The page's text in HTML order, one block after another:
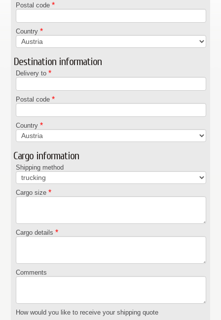
Postal code*
Country*
Destination information
Delivery to*
Postal code*
Country*
Cargo information
Shipping method
Cargo size*
Cargo details*
Comments
How would you like to receive your shipping quote